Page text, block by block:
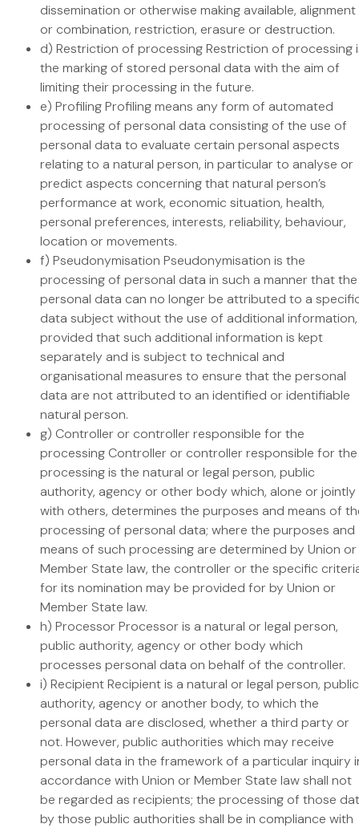
dissemination or otherwise making available, alignment
or combination, restriction, erasure or destruction.
d) Restriction of processing Restriction of processing
the marking of stored personal data with the aim of
limiting their processing in the future.
e) Profiling Profiling means any form of automated
processing of personal data consisting of the use of
personal data to evaluate certain personal aspects
relating to a natural person, in particular to analyse or
predict aspects concerning that natural person’s
performance at work, economic situation, health,
personal preferences, interests, reliability, behaviour,
location or movements.
f) Pseudonymisation Pseudonymisation is the
processing of personal data in such a manner that the
personal data can no longer be attributed to a
data subject without the use of additional information,
provided that such additional information is kept
separately and is subject to technical and
organisational measures to ensure that the personal
data are not attributed to an identified or identifiable
natural person.
g) Controller or controller responsible for the
processing Controller or controller responsible for the
processing is the natural or legal person, public
authority, agency or other body which, alone or jointly
with others, determines the purposes and means of
processing of personal data; where the purposes and
means of such processing are determined by Union or
Member State law, the controller or the specific
for its nomination may be provided for by Union or
Member State law.
h) Processor Processor is a natural or legal person,
public authority, agency or other body which
processes personal data on behalf of the controller.
i) Recipient Recipient is a natural or legal person, public
authority, agency or another body, to which the
personal data are disclosed, whether a third party or
not. However, public authorities which may receive
personal data in the framework of a particular inquiry
accordance with Union or Member State law shall not
be regarded as recipients; the processing of those
by those public authorities shall be in compliance with